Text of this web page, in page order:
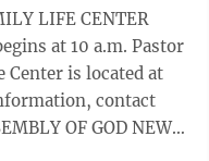
at 10 a.m. Pastor